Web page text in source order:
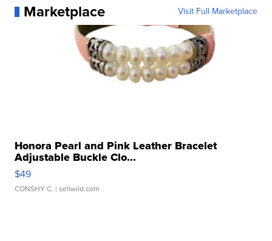
Marketplace Visit Full Marketplace
Honora Pearl and Pink Leather Bracelet
Adjustable Buckle Clo...
$49
CONSHY C. | sellwild.com